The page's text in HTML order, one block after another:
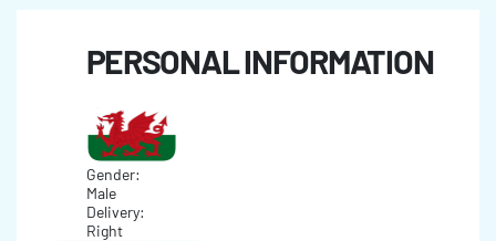
PERSONAL INFORMATION
Gender:
Male
Delivery:
Right